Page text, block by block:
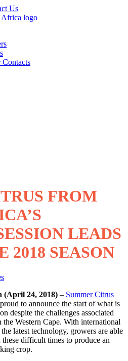
Us
FROM
LEADS
2018 SEASON
24, 2018) – Summer Citrus
to announce the start of what is
despite the challenges associated
Western Cape. With international
latest technology, growers are able
difficult times to produce an
crop.